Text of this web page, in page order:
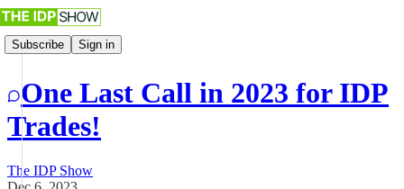
Subscribe Sign in
One Last Call in 2023 for IDP
Trades!
The IDP Show